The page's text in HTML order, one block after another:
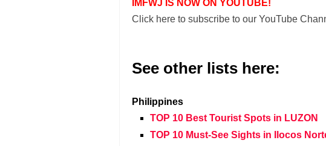
IMFWJ IS NOW ON YOUTUBE!
Click here to subscribe to our YouTube
See other lists here:
Philippines
TOP 10 Best Tourist Spots in LUZON
TOP 10 Must-See Sights in Ilocos